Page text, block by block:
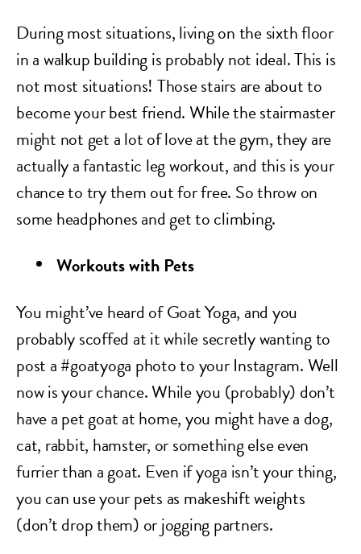
During most situations, living on the sixth floor
in a walkup building is probably not ideal. This is
not most situations! Those stairs are about to
become your best friend. While the stairmaster
might not get a lot of love at the gym, they are
actually a fantastic leg workout, and this is your
chance to try them out for free. So throw on
some headphones and get to climbing.
Workouts with Pets
You might’ve heard of Goat Yoga, and you
probably scoffed at it while secretly wanting to
post a #goatyoga photo to your Instagram. Well
now is your chance. While you (probably) don’t
have a pet goat at home, you might have a dog,
cat, rabbit, hamster, or something else even
furrier than a goat. Even if yoga isn’t your thing,
you can use your pets as makeshift weights
(don’t drop them) or jogging partners.